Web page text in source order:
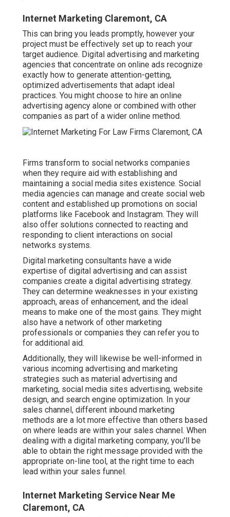
Internet Marketing Claremont, CA
This can bring you leads promptly, however your
project must be effectively set up to reach your
target audience. Digital advertising and marketing
agencies that concentrate on online ads recognize
exactly how to generate attention-getting,
optimized advertisements that adapt ideal
practices. You might choose to hire an online
advertising agency alone or combined with other
companies as part of a wider online method.
Firms transform to social networks companies
when they require aid with establishing and
maintaining a social media sites existence. Social
media agencies can manage and create social web
content and established up promotions on social
platforms like Facebook and Instagram. They will
also offer solutions connected to reacting and
responding to client interactions on social
networks systems.
Digital marketing consultants have a wide
expertise of digital advertising and can assist
companies create a digital advertising strategy.
They can determine weaknesses in your existing
approach, areas of enhancement, and the ideal
means to make one of the most gains. They might
also have a network of other marketing
professionals or companies they can refer you to
for additional aid.
Additionally, they will likewise be well-informed in
various incoming advertising and marketing
strategies such as material advertising and
marketing, social media sites advertising, website
design, and search engine optimization. In your
sales channel, different inbound marketing
methods are a lot more effective than others based
on where leads are within your sales channel. When
dealing with a digital marketing company, you'll be
able to obtain the right message provided with the
appropriate on-line tool, at the right time to each
lead within your sales funnel.
Internet Marketing Service Near Me
Claremont, CA